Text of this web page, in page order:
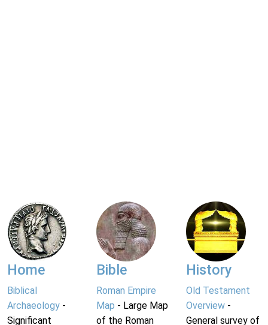
Home
Biblical
Archaeology -
Significant
Bible
Roman Empire
Map - Large Map
of the Roman
History
Old Testament
Overview-
General survey of